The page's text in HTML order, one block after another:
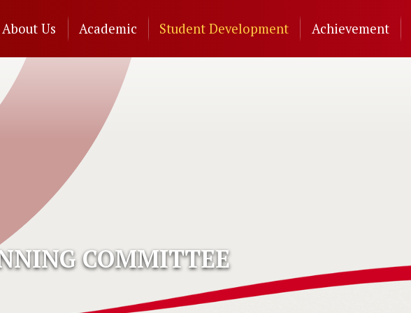
About Us Academic Student Development Achievement
COMMITTEE